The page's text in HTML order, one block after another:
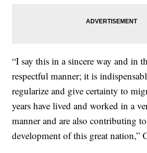
“I say this in a sincere way and in
respectful manner; it is
regularize and give certainty to
years have lived and worked in a
manner and are also contributing
development of this great nation,”